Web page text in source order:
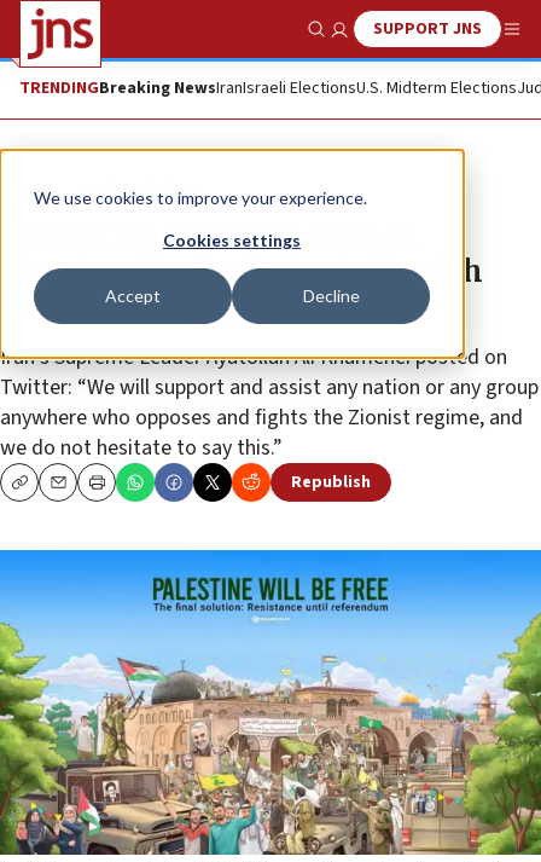
We use cookies to improve your experience.
Cookies settings
Accept Decline
Show SearchSUPPORT JNS
TRENDINGBreaking NewsIranIsraeli ElectionsU.S. Midterm Elections
News Antisemitism
Iranian leader issues cartoon
showing ‘final solution’ of Jewish
state
Iran’s Supreme Leader Ayatollah Ali Khamenei posted on
Twitter: “We will support and assist any nation or any group
anywhere who opposes and fights the Zionist regime, and
we do not hesitate to say this.”
CopyEmailPrint Republish